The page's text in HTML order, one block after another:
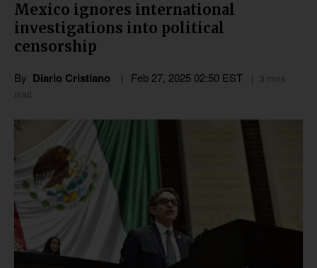
Mexico ignores international
investigations into political
censorship
By Diario Cristiano Feb 27, 2025 02:50 EST
3 mins
read